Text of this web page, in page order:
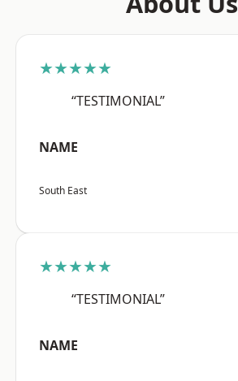
★★★★★
“TESTIMONIAL”
NAME
South East
★★★★★
“TESTIMONIAL”
NAME